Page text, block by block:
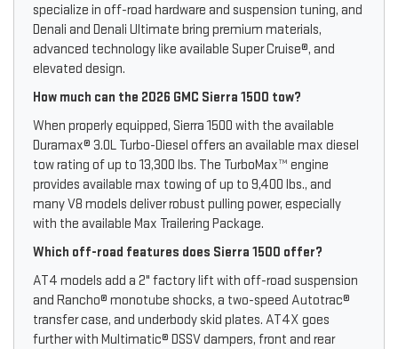
specialize in off-road hardware and suspension tuning, and
Denali and Denali Ultimate bring premium materials,
advanced technology like available Super Cruise®, and
elevated design.
How much can the 2026 GMC Sierra 1500 tow?
When properly equipped, Sierra 1500 with the available
Duramax® 3.0L Turbo-Diesel offers an available max diesel
tow rating of up to 13,300 lbs. The TurboMax™ engine
provides available max towing of up to 9,400 lbs., and
many V8 models deliver robust pulling power, especially
with the available Max Trailering Package.
Which off-road features does Sierra 1500 offer?
AT4 models add a 2" factory lift with off-road suspension
and Rancho® monotube shocks, a two-speed Autotrac®
transfer case, and underbody skid plates. AT4X goes
further with Multimatic® DSSV dampers, front and rear